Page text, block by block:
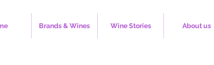
Brands & Wines Wine Stories About us